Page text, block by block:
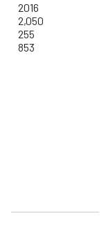
2016
2,050
255
853